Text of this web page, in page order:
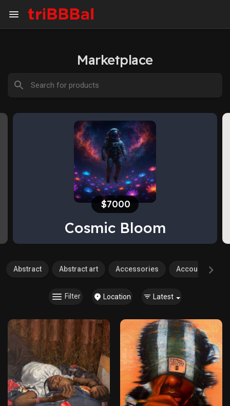
Marketplace
Our little adventure
$1500
Abstract Abstract art Accessories Accounting
Filter Location Latest